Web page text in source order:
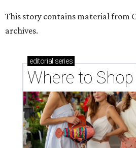
This story contains material from
archives.
editorial series
Where to Shop